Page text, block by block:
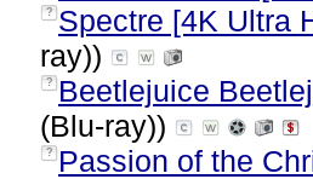
? Spectre [4K Ultra
ray))
?
Beetlejuice
(Blu-ray))
? Passion of the